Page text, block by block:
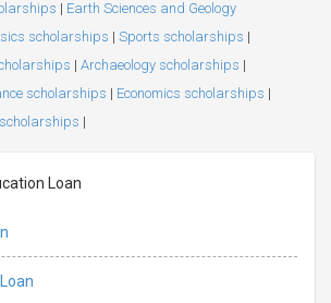
| Earth Sciences and Geology
scholarships | Sports scholarships |
| Archaeology scholarships |
scholarships | Economics scholarships |
|
Loan